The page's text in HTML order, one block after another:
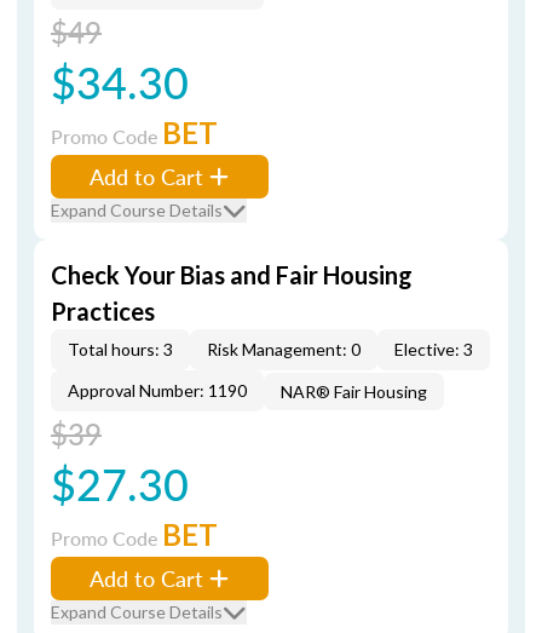
$49
$34.30
Promo Code BET
Add to Cart
Expand Course Details
Check Your Bias and Fair Housing
Practices
Total hours: 3 Risk Management: 0
Elective: 3
Approval Number: 1190
NAR® Fair Housing
$39
$27.30
Promo Code BET
Add to Cart
Expand Course Details